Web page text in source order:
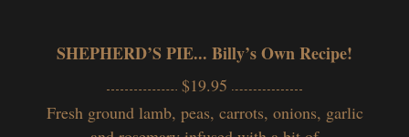
SHEPHERD’S PIE... Billy’s Own Recipe!
$19.95
Fresh ground lamb, peas, carrots, onions, garlic